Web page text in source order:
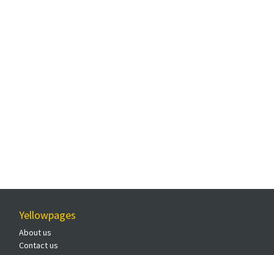
Yellowpages
About us
Contact us